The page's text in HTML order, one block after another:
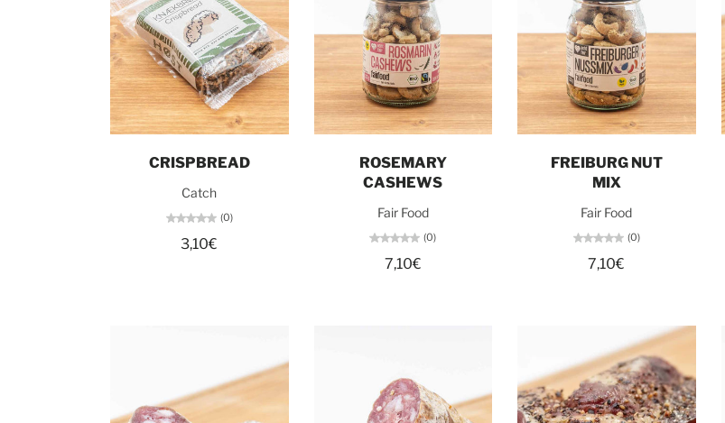
CRISPBREAD
Catch
(0)
3,10€
ROSEMARY
CASHEWS
Fair Food
(0)
7,10€
FREIBURG NUT
MIX
Fair Food
(0)
7,10€